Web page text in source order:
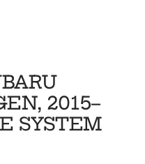
2015–
SYSTEM